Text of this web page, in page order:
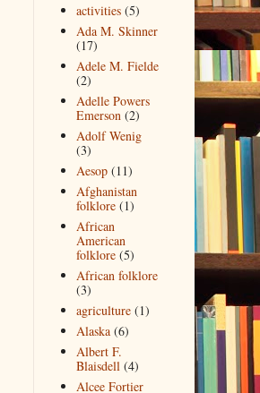
activities (5)
Ada M. Skinner
(17)
Adele M. Fielde
(2)
Adelle Powers
Emerson (2)
Adolf Wenig
(3)
Aesop (11)
Afghanistan
folklore (1)
African
American
folklore (5)
African folklore
(3)
agriculture (1)
Alaska (6)
Albert F.
Blaisdell (4)
Alcee Fortier